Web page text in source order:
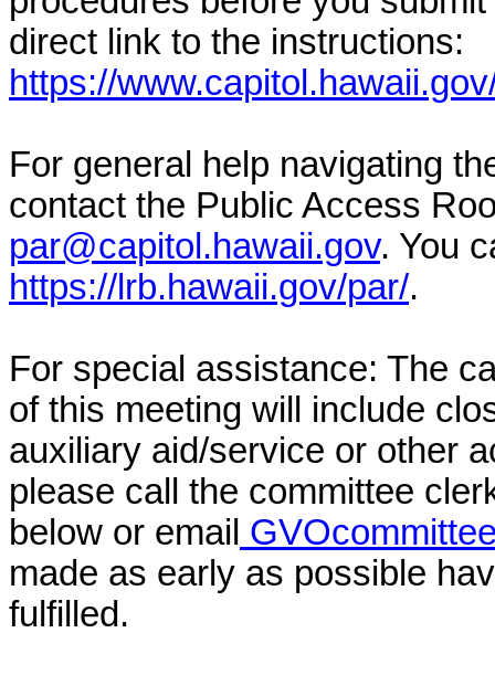
direct link to the instructions:
https://
For general help navigating
contact the Public Access
par@capitol.hawaii.gov. You
https://lrb.hawaii.gov/par/.
For special assistance: The
of this meeting will include
auxiliary aid/service or other
please call the committee
below or email
made as early as possible
fulfilled.